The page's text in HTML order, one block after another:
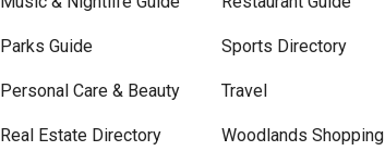
Parks Guide
Personal Care & Beauty
Real Estate Directory
Sports Directory
Travel
Woodlands Shopping